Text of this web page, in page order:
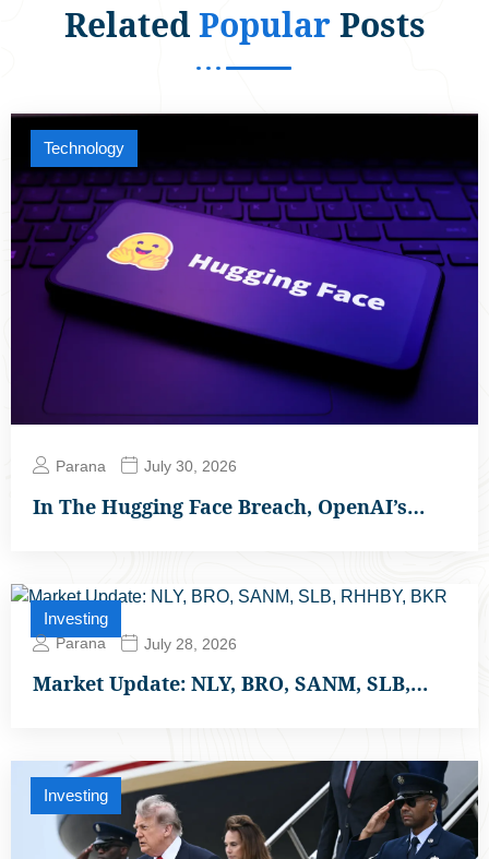
RelatedPopularPosts
Technology
Parana July 30, 2026
In The Hugging Face Breach, OpenAI’s…
Investing
Parana July 28, 2026
Market Update: NLY, BRO, SANM, SLB,…
Investing